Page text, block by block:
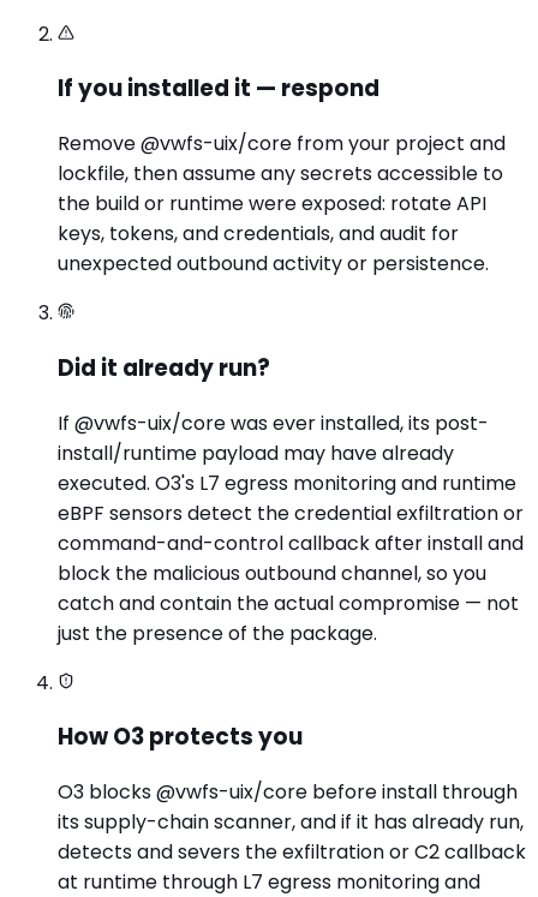
If you installed it — respond
Remove @vwfs-uix/core from your project and
lockfile, then assume any secrets accessible to
the build or runtime were exposed: rotate API
keys, tokens, and credentials, and audit for
unexpected outbound activity or persistence.
Did it already run?
If @vwfs-uix/core was ever installed, its post-
install/runtime payload may have already
executed. O3's L7 egress monitoring and runtime
eBPF sensors detect the credential exfiltration or
command-and-control callback after install and
block the malicious outbound channel, so you
catch and contain the actual compromise — not
just the presence of the package.
How O3 protects you
O3 blocks @vwfs-uix/core before install through
its supply-chain scanner, and if it has already run,
detects and severs the exfiltration or C2 callback
at runtime through L7 egress monitoring and